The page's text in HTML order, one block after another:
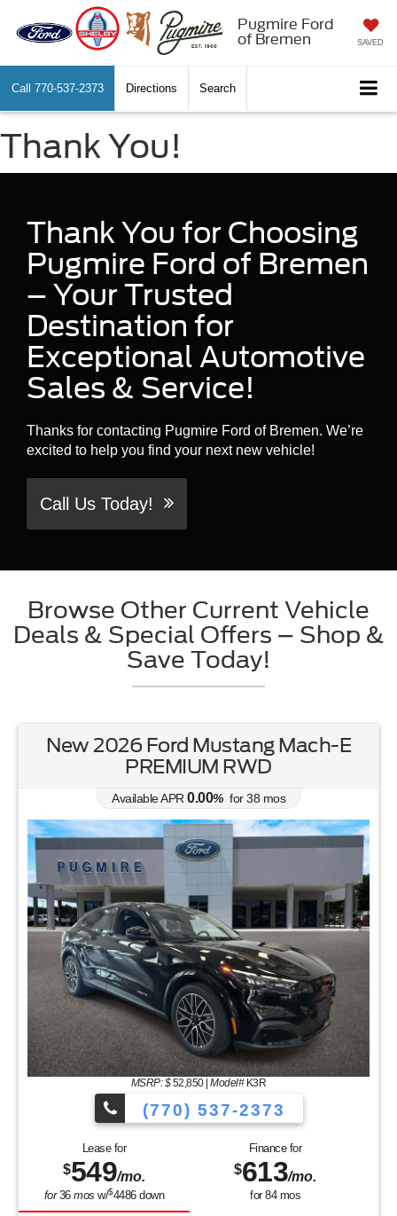
Pugmire Ford
of Bremen
SAVED
Call 770-537-2373 Directions Search
Thank You!
Thank You for Choosing
Pugmire Ford of Bremen
– Your Trusted
Destination for
Exceptional Automotive
Sales & Service!
Thanks for contacting Pugmire Ford of Bremen. We’re
excited to help you find your next new vehicle!
Call Us Today!
Browse Other Current Vehicle
Deals & Special Offers – Shop &
Save Today!
New 2026 Ford Mustang Mach-E
PREMIUM RWD
Available APR 0.00% for38 mos
MSRP: $52,850|Model#K3R
(770) 537-2373
Lease for
$549/mo.
for36mos w/$4486down
Finance for
$613/mo.
for 84mos